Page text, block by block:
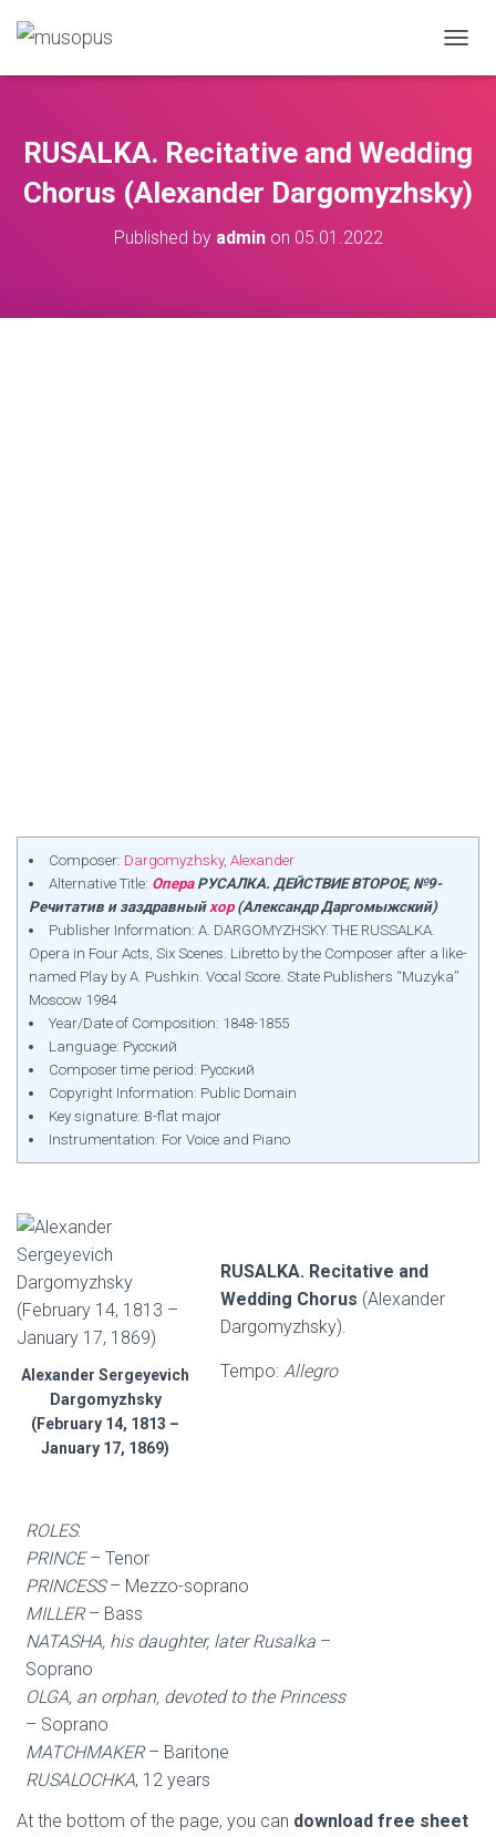
RUSALKA. Recitative and Wedding
Chorus (Alexander Dargomyzhsky)
Published by adminon 05.01.2022
Composer: Dargomyzhsky, Alexander
Alternative Title: ОпераРУСАЛКА. ДЕЙСТВИЕ ВТОРОЕ, №9-
Речитатив и заздравныйхор(Александр Даргомыжский)
Publisher Information: A. DARGOMYZHSKY. THE RUSSALKA.
Opera in Four Acts, Six Scenes. Libretto by the Composer after a like-
named Play by A. Pushkin. Vocal Score. State Publishers “Muzyka”
Moscow 1984
Year/Date of Composition: 1848-1855
Language: Русский
Composer time period: Русский
Copyright Information: Public Domain
Key signature: B-flat major
Instrumentation: For Voice and Piano
Alexander Sergeyevich
Dargomyzhsky
(February 14, 1813 –
January 17, 1869)
RUSALKA. Recitative and
Wedding Chorus (Alexander
Dargomyzhsky).
Tempo: Allegro
ROLES:
PRINCE– Tenor
PRINCESS– Mezzo-soprano
MILLER– Bass
NATASHA, his daughter, later Rusalka –
Soprano
OLGA, an orphan, devoted to the Princess
– Soprano
MATCHMAKER– Baritone
RUSALOCHKA, 12 years
At the bottom of the page, you can download free sheet